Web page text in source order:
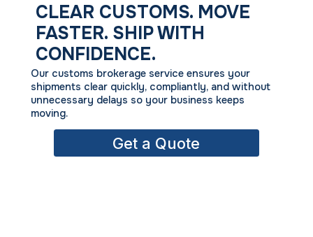
CLEAR CUSTOMS. MOVE
FASTER. SHIP WITH
CONFIDENCE.
Our customs brokerage service ensures your
shipments clear quickly, compliantly, and without
unnecessary delays so your business keeps
moving.
Get a Quote